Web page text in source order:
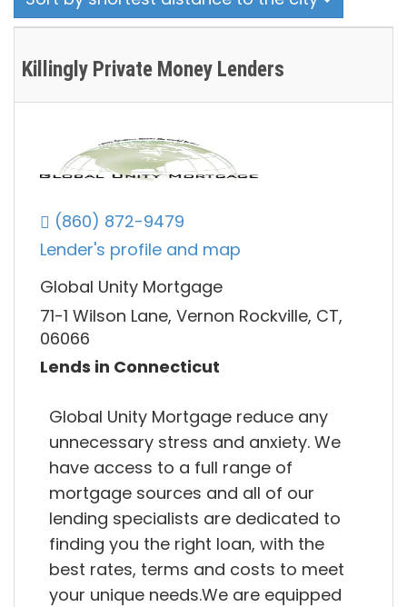
Killingly Private Money Lenders
(860) 872-9479
Lender's profile and map
Global Unity Mortgage
71-1 Wilson Lane, Vernon Rockville, CT,
06066
Lends in Connecticut
Global Unity Mortgage reduce any
unnecessary stress and anxiety. We
have access to a full range of
mortgage sources and all of our
lending specialists are dedicated to
finding you the right loan, with the
best rates, terms and costs to meet
your unique needs.We are equipped